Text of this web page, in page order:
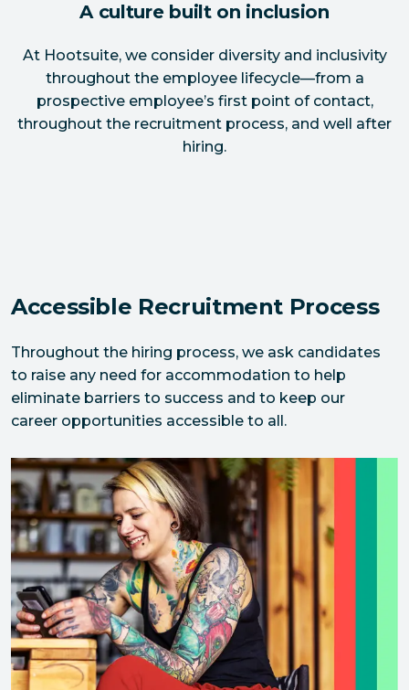
A culture built on inclusion
At Hootsuite, we consider diversity and inclusivity
throughout the employee lifecycle—from a
prospective employee’s first point of contact,
throughout the recruitment process, and well after
hiring.
Accessible Recruitment Process
Throughout the hiring process, we ask candidates
to raise any need for accommodation to help
eliminate barriers to success and to keep our
career opportunities accessible to all.